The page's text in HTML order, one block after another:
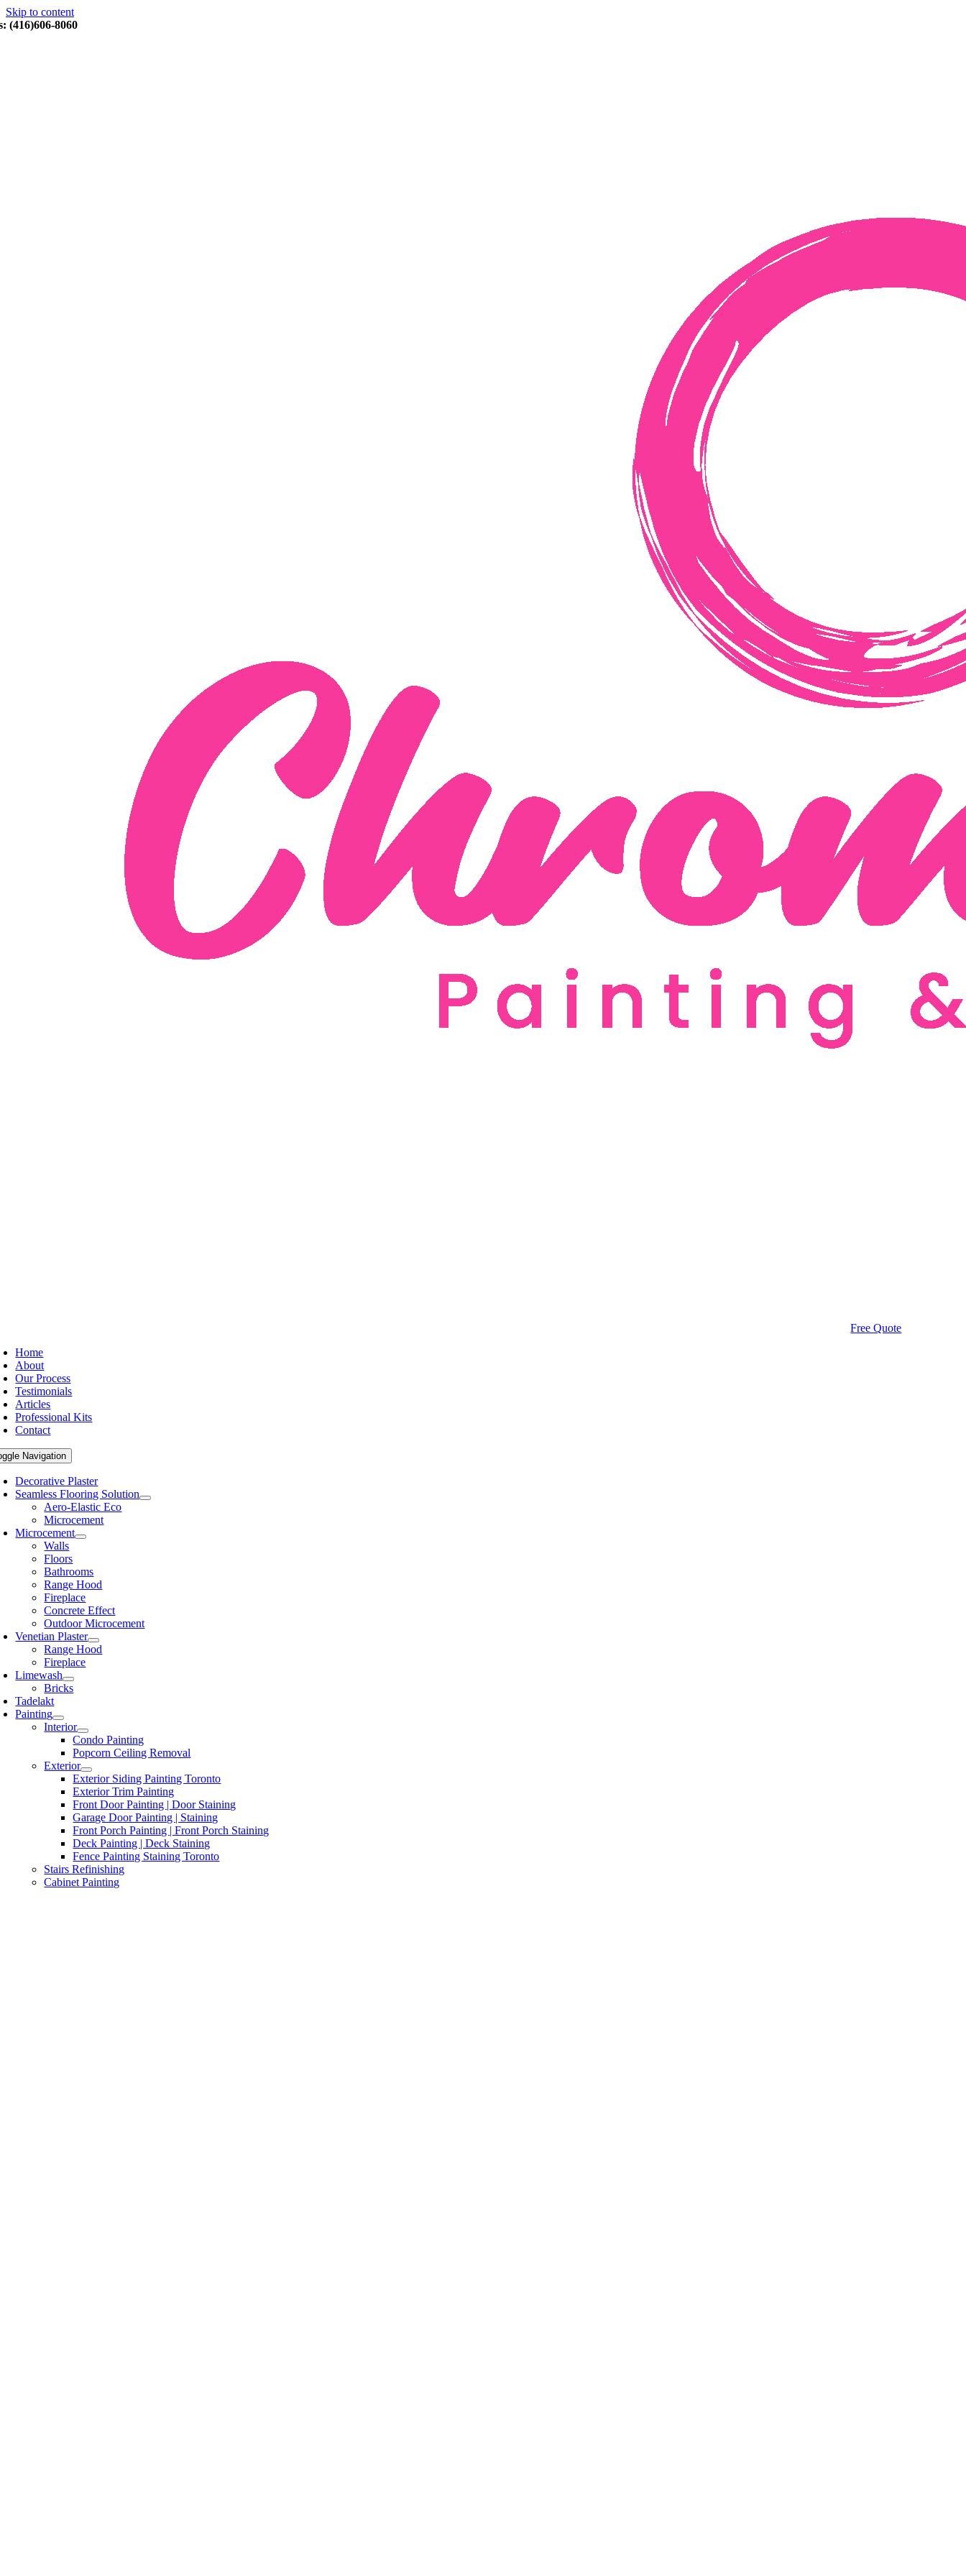
Skip to content
(416)606-8060
Free Quote
Home
About
Our Process
Testimonials
Articles
Professional Kits
Contact
Navigation
Decorative Plaster
Seamless Flooring Solution
Aero-Elastic Eco
Microcement
Microcement
Walls
Floors
Bathrooms
Range Hood
Fireplace
Concrete Effect
Outdoor Microcement
Venetian Plaster
Range Hood
Fireplace
Limewash
Bricks
Tadelakt
Painting
Interior
Condo Painting
Popcorn Ceiling Removal
Exterior
Exterior Siding Painting Toronto
Exterior Trim Painting
Front Door Painting | Door Staining
Garage Door Painting | Staining
Front Porch Painting | Front Porch Staining
Deck Painting | Deck Staining
Fence Painting Staining Toronto
Stairs Refinishing
Cabinet Painting